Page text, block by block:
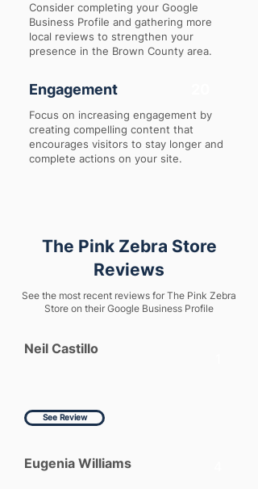
Consider completing your Google
Business Profile and gathering more
local reviews to strengthen your
presence in the Brown County area.
Engagement
Focus on increasing engagement by
creating compelling content that
encourages visitors to stay longer and
complete actions on your site.
The Pink Zebra Store
Reviews
See the most recent reviews for The Pink Zebra
Store on their Google Business Profile
Neil Castillo
See Review
Eugenia Williams